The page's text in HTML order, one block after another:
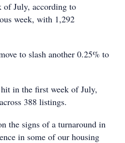
of July, according to
week, with 1,292
to slash another 0.25% to
in the first week of July,
388 listings.
the signs of a turnaround in
in some of our housing